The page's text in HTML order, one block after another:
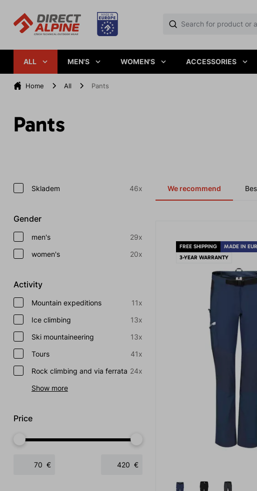
ALL MEN'S WOMEN'S ACCESSORIES
Home All Pants
Pants
Skladem 46x
Gender
men's
29x
women's
20x
Activity
Mountain expeditions
11x
Ice climbing
13x
Ski mountaineering
13x
Tours
41x
Rock climbing and via ferrata 24x
Show more
Price
€ €
We recommend
FREE SHIPPING
MADE IN
3-YEAR WARRANTY